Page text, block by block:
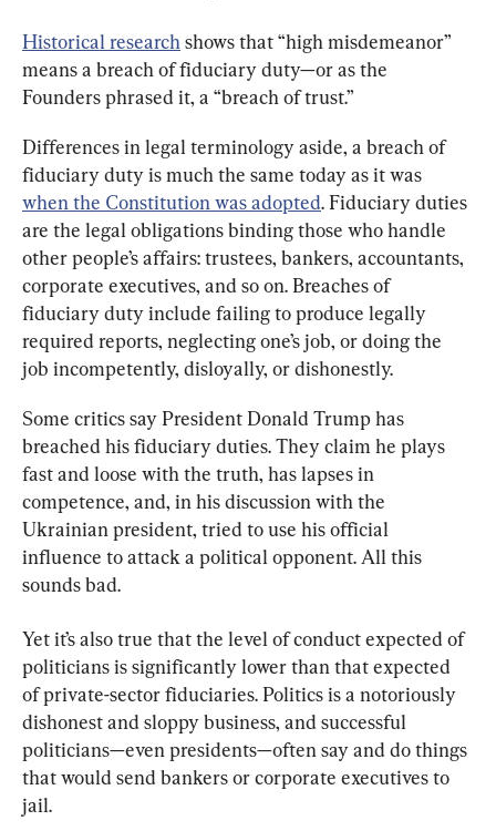
Historical research shows that “high misdemeanor”
means a breach of fiduciary duty—or as the
Founders phrased it, a “breach of trust.”
Differences in legal terminology aside, a breach of
fiduciary duty is much the same today as it was
when the Constitution was adopted. Fiduciary duties
are the legal obligations binding those who handle
other people’s affairs: trustees, bankers, accountants,
corporate executives, and so on. Breaches of
fiduciary duty include failing to produce legally
required reports, neglecting one’s job, or doing the
job incompetently, disloyally, or dishonestly.
Some critics say President Donald Trump has
breached his fiduciary duties. They claim he plays
fast and loose with the truth, has lapses in
competence, and, in his discussion with the
Ukrainian president, tried to use his official
influence to attack a political opponent. All this
sounds bad.
Yet it’s also true that the level of conduct expected of
politicians is significantly lower than that expected
of private-sector fiduciaries. Politics is a notoriously
dishonest and sloppy business, and successful
politicians—even presidents—often say and do things
that would send bankers or corporate executives to
jail.